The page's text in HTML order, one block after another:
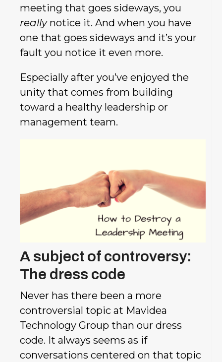
meeting that goes sideways, you
reallynotice it. And when you have
one that goes sideways and it’s your
fault you notice it even more.
Especially after you’ve enjoyed the
unity that comes from building
toward a healthy leadership or
management team.
A subject of controversy:
The dress code
Never has there been a more
controversial topic at Mavidea
Technology Group than our dress
code. It always seems as if
conversations centered on that topic